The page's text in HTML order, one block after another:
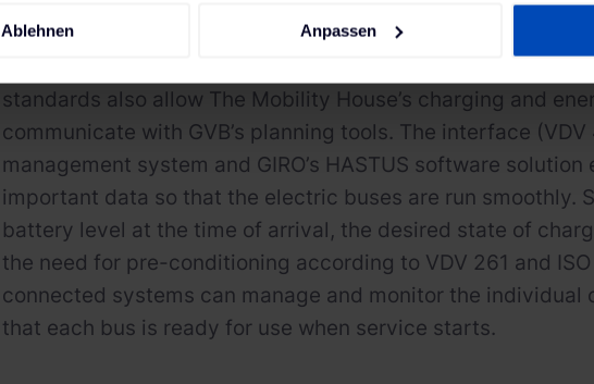
Ablehnen Anpassen
ChargePilot’s rapid response time to changes in the grid,
connection and data security guarantee reliable and
standards also allow The Mobility House’s charging and
communicate with GVB’s planning tools. The interface
management system and GIRO’s HASTUS software
important data so that the electric buses are run smoothly.
battery level at the time of arrival, the desired state of
the need for pre-conditioning according to VDV 261 and
connected systems can manage and monitor the individual
that each bus is ready for use when service starts.